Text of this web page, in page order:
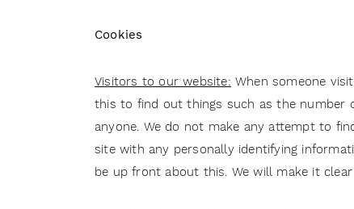
Cookies
Visitors to our website: When someone
this to find out things such as the number
anyone. We do not make any attempt to
site with any personally identifying
be up front about this. We will make it